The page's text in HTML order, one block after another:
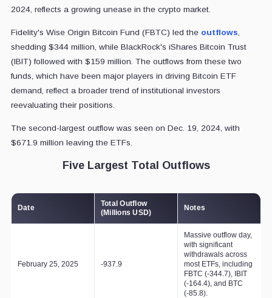
2024, reflects a growing unease in the crypto market.
Fidelity's Wise Origin Bitcoin Fund (FBTC) led the outflows
shedding $344 million, while BlackRock's iShares Bitcoin Trust
(IBIT) followed with $159 million. The outflows from these two
funds, which have been major players in driving Bitcoin ETF
demand, reflect a broader trend of institutional investors
reevaluating their positions.
The second-largest outflow was seen on Dec. 19, 2024, with
$671.9 million leaving the ETFs.
Five Largest Total Outflows
Date
Total Outflow
(Millions USD)
Notes
February 25, 2025 -937.9
Massive outflow day,
with significant
withdrawals across
most ETFs, including
FBTC (-344.7), IBIT
(-164.4), and BTC
(-85.8).